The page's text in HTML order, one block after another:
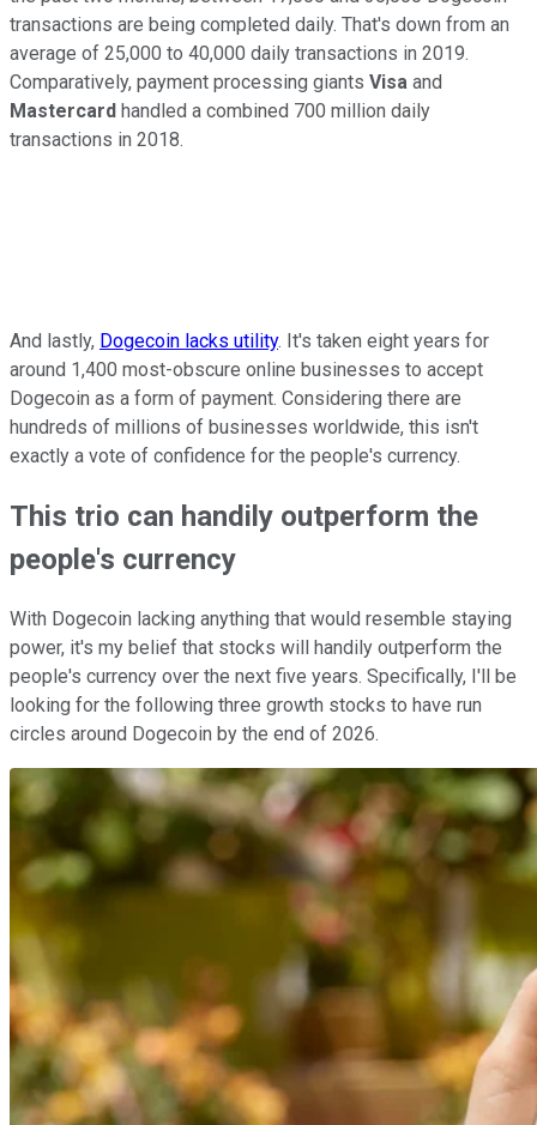
transactions are being completed daily. That's down from an
average of 25,000 to 40,000 daily transactions in 2019.
Comparatively, payment processing giants Visa and
Mastercard handled a combined 700 million daily
transactions in 2018.
And lastly, Dogecoin lacks utility. It's taken eight years for
around 1,400 most-obscure online businesses to accept
Dogecoin as a form of payment. Considering there are
hundreds of millions of businesses worldwide, this isn't
exactly a vote of confidence for the people's currency.
This trio can handily outperform the
people's currency
With Dogecoin lacking anything that would resemble staying
power, it's my belief that stocks will handily outperform the
people's currency over the next five years. Specifically, I'll be
looking for the following three growth stocks to have run
circles around Dogecoin by the end of 2026.